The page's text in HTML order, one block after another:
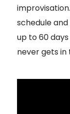
schedule
up to 60
never gets